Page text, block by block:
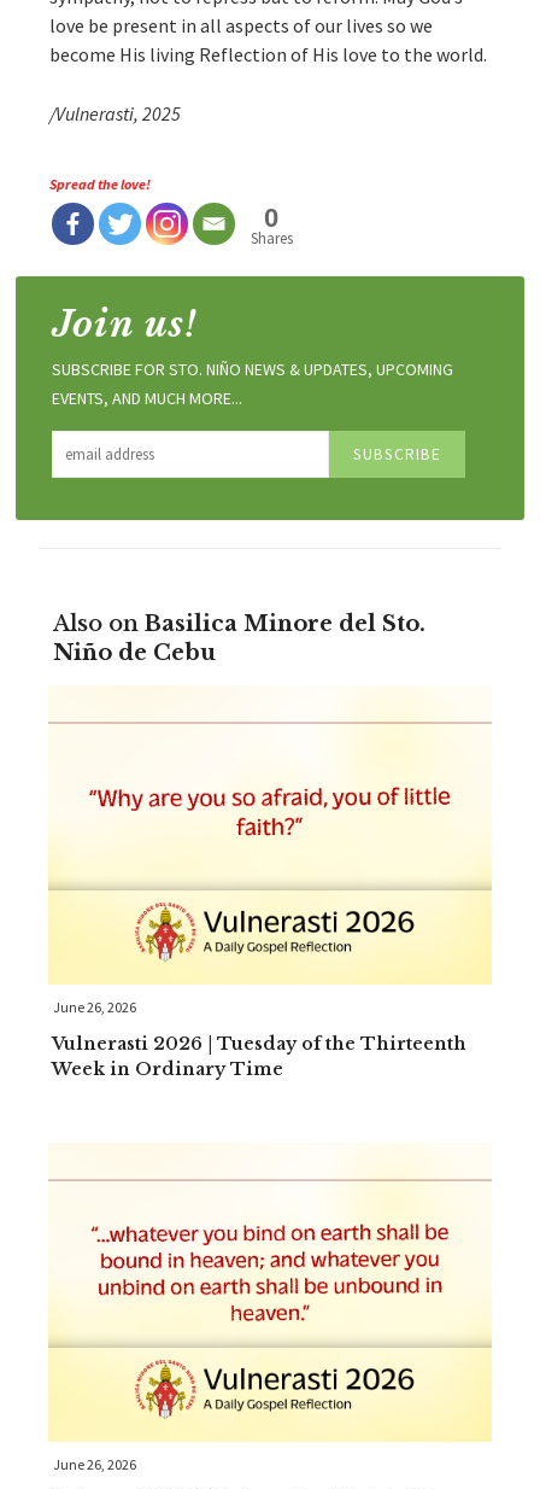
love be present in all aspects of our lives so we
become His living Reflection of His love to the world.
/Vulnerasti, 2025
Spread the love!
0
Shares
Join us!
SUBSCRIBE FOR STO. NIÑO NEWS & UPDATES, UPCOMING
EVENTS, AND MUCH MORE...
Also on Basilica Minore del Sto.
Niño de Cebu
June 26, 2026
Vulnerasti 2026 | Tuesday of the Thirteenth
Week in Ordinary Time
June 26, 2026